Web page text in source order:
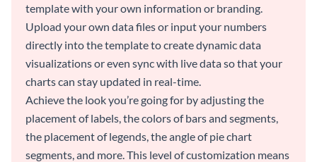
template with your own information or branding.
Upload your own data files or input your numbers
directly into the template to create dynamic data
visualizations or even sync with live data so that your
charts can stay updated in real-time.
Achieve the look you’re going for by adjusting the
placement of labels, the colors of bars and segments,
the placement of legends, the angle of pie chart
segments, and more. This level of customization means